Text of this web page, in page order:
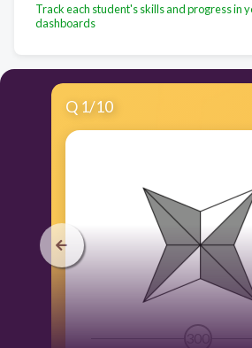
Track each student's skills and progress in
dashboards
Q 1/10
300